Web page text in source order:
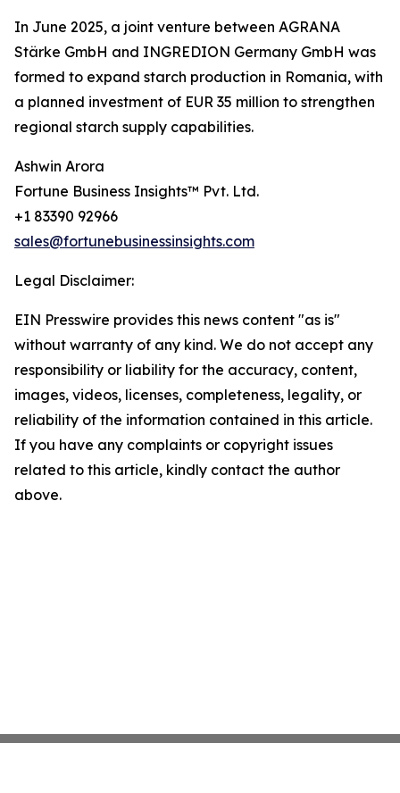
In June 2025, a joint venture between AGRANA
Stärke GmbH and INGREDION Germany GmbH was
formed to expand starch production in Romania, with
a planned investment of EUR 35 million to strengthen
regional starch supply capabilities.
Ashwin Arora
Fortune Business Insights™ Pvt. Ltd.
+1 83390 92966
sales@fortunebusinessinsights.com
Legal Disclaimer:
EIN Presswire provides this news content "as is"
without warranty of any kind. We do not accept any
responsibility or liability for the accuracy, content,
images, videos, licenses, completeness, legality, or
reliability of the information contained in this article.
If you have any complaints or copyright issues
related to this article, kindly contact the author
above.